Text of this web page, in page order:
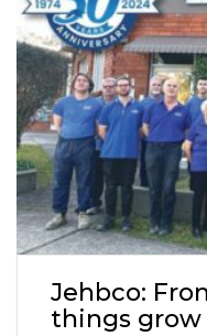
Jehbco:
things grow